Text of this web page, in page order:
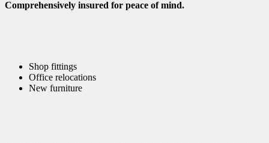
Comprehensively insured for peace of mind.
Shop fittings
Office relocations
New furniture